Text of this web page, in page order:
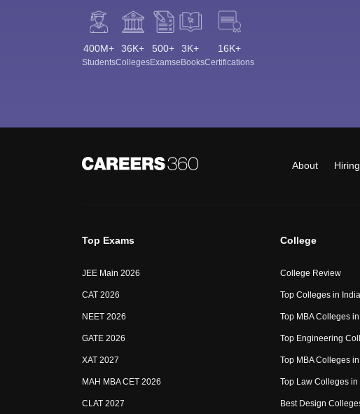
400M+
Students
36K+
Colleges
500+
Exams
3K+
eBooks
16K+
Certifications
About Hiring
Top Exams
JEE Main 2026
CAT 2026
NEET 2026
GATE 2026
XAT 2027
MAH MBA CET 2026
CLAT 2027
College
College Review
Top Colleges in India
Top MBA Colleges
Top Engineering
Top MBA Colleges
Top Law Colleges in
Best Design